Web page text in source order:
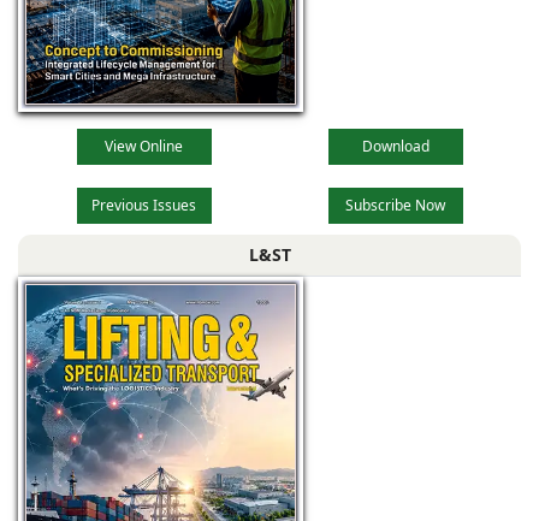
View Online Download
Previous Issues Subscribe Now
L&ST